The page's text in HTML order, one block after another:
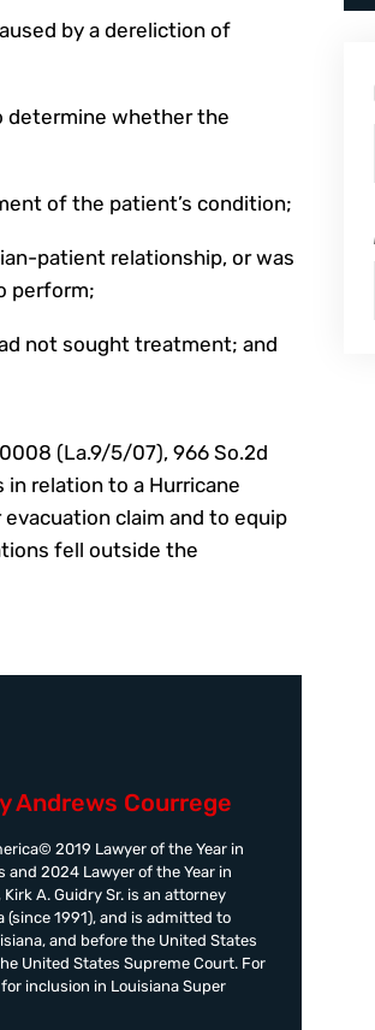
by a dereliction of
determine whether the
of the patient’s condition;
patient relationship, or was
perform;
not sought treatment; and
(La.9/5/07), 966 So.2d
relation to a Hurricane
claim and to equip
fell outside the
Andrews Courrege
2019 Lawyer of the Year in
2024 Lawyer of the Year in
A. Guidry Sr. is an attorney
1991), and is admitted to
and before the United States
United States Supreme Court. For
inclusion in Louisiana Super